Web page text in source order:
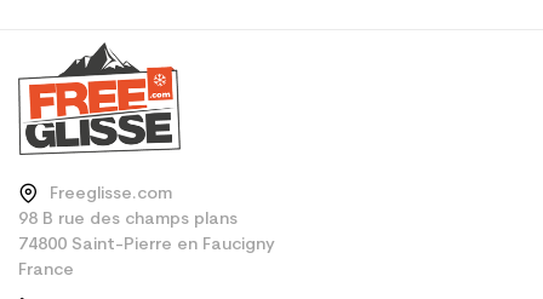
Freeglisse.com
98 B rue des champs plans
74800 Saint-Pierre en Faucigny
France